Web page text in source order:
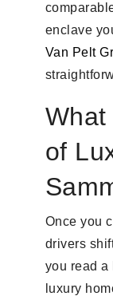
enclave
Van Pelt
of
Once you
drivers
you read a
luxury